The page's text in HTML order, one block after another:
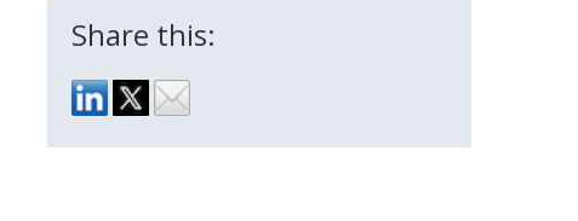
Share this: